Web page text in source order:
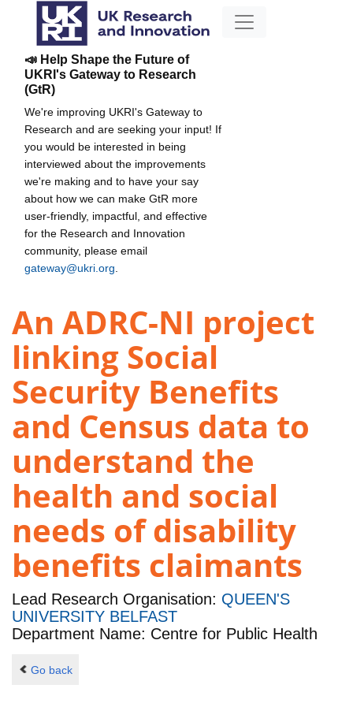
📣 Help Shape the Future of
UKRI's Gateway to Research
(GtR)
We're improving UKRI's Gateway to
Research and are seeking your input! If
you would be interested in being
interviewed about the improvements
we're making and to have your say
about how we can make GtR more
user-friendly, impactful, and effective
for the Research and Innovation
community, please email
gateway@ukri.org
An ADRC-NI project
linking Social
Security Benefits
and Census data to
understand the
health and social
needs of disability
benefits claimants
Lead Research Organisation: QUEEN'S
UNIVERSITY BELFAST
Department Name: Centre for Public Health
Go back